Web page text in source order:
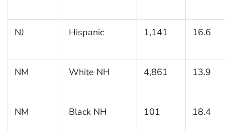
NJ Hispanic 1,141 16.6
NM White NH 4,861 13.9
NM Black NH 101 18.4